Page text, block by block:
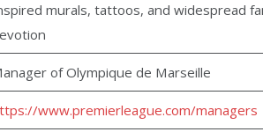
murals, tattoos, and widespread
of Olympique de Marseille
www.premierleague.com/managers